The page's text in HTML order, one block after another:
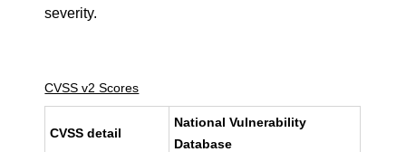
severity.
CVSS v2 Scores
CVSS detail
National Vulnerability
Database